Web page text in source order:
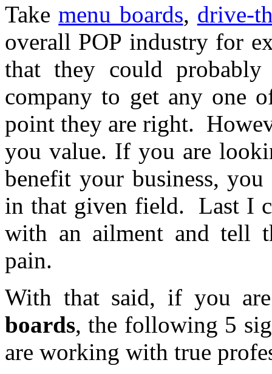
Takemenu boards, drive-
overall POP industry for
that they could
company to get any one
point they are right.
you value. If you are
benefit your business,
in that given field. Last I
with an ailment and tell
pain.
With that said, if you
boards, the following 5
are working with true